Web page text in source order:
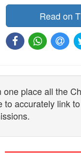
Read on
place all the
accurately link